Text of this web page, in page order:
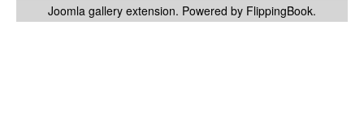
Joomla gallery extension. Powered by FlippingBook.